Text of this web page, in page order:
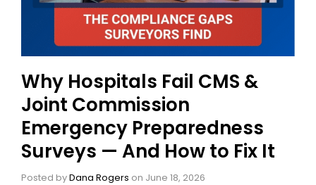
Why Hospitals Fail CMS &
Joint Commission
Emergency Preparedness
Surveys — And How to Fix It
Posted byDana Rogers on June 18, 2026